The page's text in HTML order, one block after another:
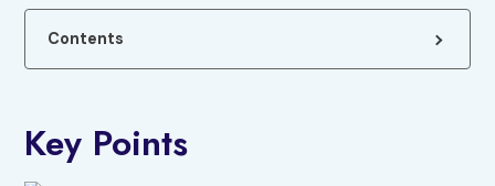
Contents
Key Points